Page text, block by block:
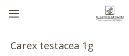
Carex testacea 1g